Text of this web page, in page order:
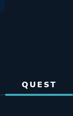
QUEST